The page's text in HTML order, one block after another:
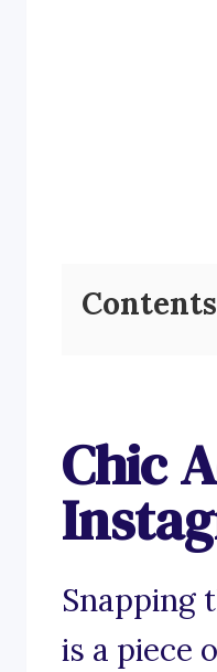
Contents
Chic
Snapping
is a piece